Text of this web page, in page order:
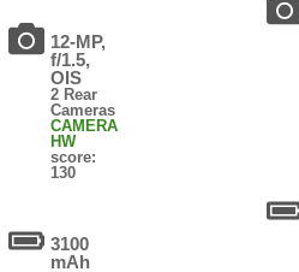
12-MP,
f/1.5,
OIS
2 Rear
Cameras
CAMERA
HW
score:
130
3100
mAh